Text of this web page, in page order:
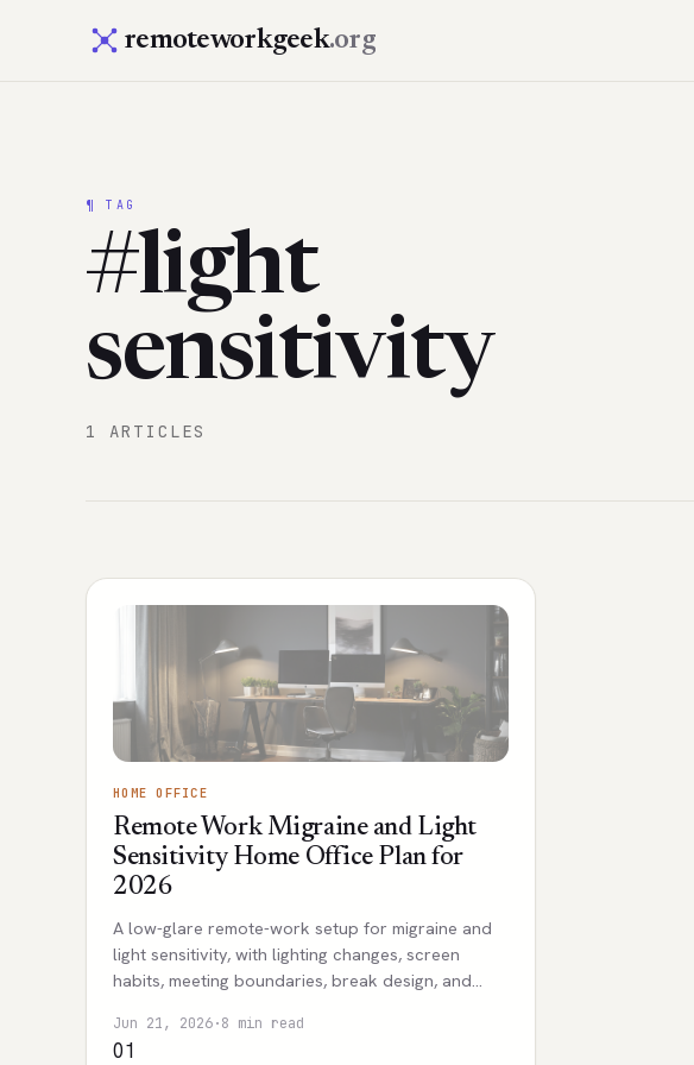
remoteworkgeek.org
¶ TAG
#light
sensitivity
1 ARTICLES
HOME OFFICE
Remote Work Migraine and Light
Sensitivity Home Office Plan for
2026
A low-glare remote-work setup for migraine and
light sensitivity, with lighting changes, screen
habits, meeting boundaries, break design, and
Jun 21, 2026·8 min read
01